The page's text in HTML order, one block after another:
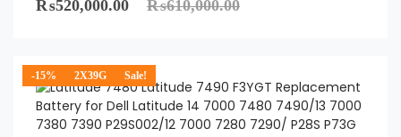
₨610,000.00
₨520,000.00
-15% 2X39G Sale!